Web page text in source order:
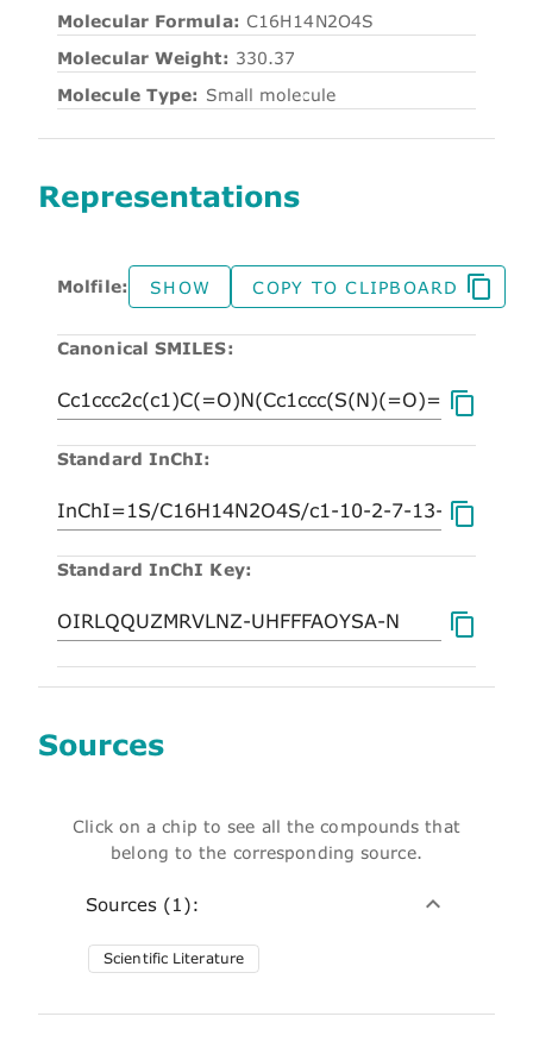
Molecular Formula: C16H14N2O4S
Molecular Weight: 330.37
Molecule Type: Small molecule
Representations
Molfile: SHOW COPY TO CLIPBOARD
Canonical SMILES:
Standard InChI:
Standard InChI Key:
Sources
Click on a chip to see all the compounds that
belong to the corresponding source.
Sources (1):
Scientific Literature